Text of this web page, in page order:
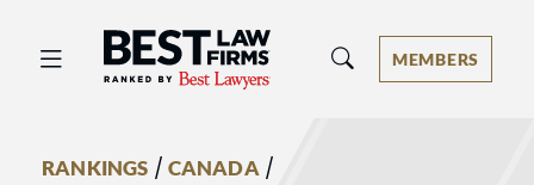
Best Law Firms® - Ranked by Best
MEMBERS
RANKINGS / CANADA/